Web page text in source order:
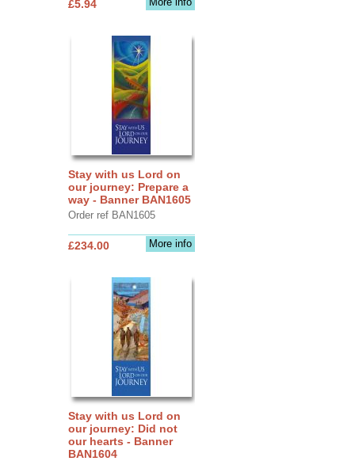
£5.94
Stay with us Lord on
our journey: Prepare a
way - Banner BAN1605
Order ref BAN1605
More info
£234.00
Stay with us Lord on
our journey: Did not
our hearts - Banner
BAN1604